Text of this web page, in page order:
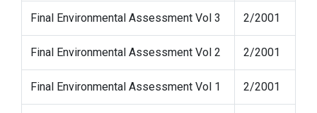
Final Environmental Assessment Vol 3 2/2001
Final Environmental Assessment Vol 2 2/2001
Final Environmental Assessment Vol 1 2/2001